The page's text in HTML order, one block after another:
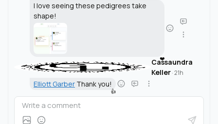
I love seeing these pedigrees take
shape!
❤️
Cassaundra
Keller·21h
Elliott Garber Thank you!
👍